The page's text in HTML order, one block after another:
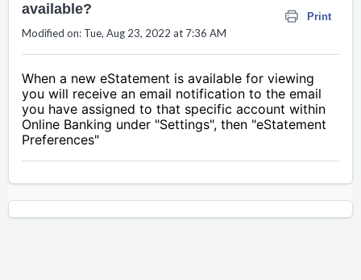
available?
Print
Modified on: Tue, Aug 23, 2022 at 7:36 AM
When a new eStatement is available for viewing
you will receive an email notification to the email
you have assigned to that specific account within
Online Banking under "Settings", then "eStatement
Preferences"